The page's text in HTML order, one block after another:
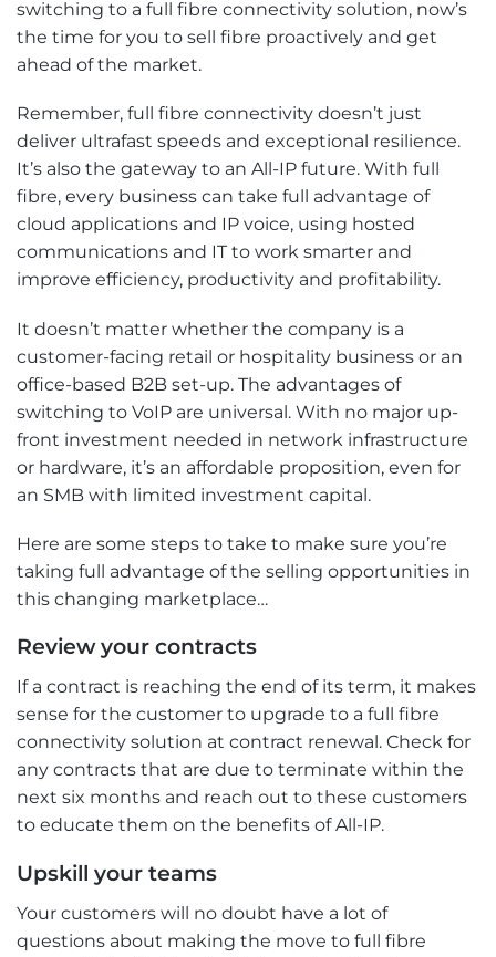
switching to a full fibre connectivity solution, now’s
the time for you to sell fibre proactively and get
ahead of the market.
Remember, full fibre connectivity doesn’t just
deliver ultrafast speeds and exceptional resilience.
It’s also the gateway to an All-IP future. With full
fibre, every business can take full advantage of
cloud applications and IP voice, using hosted
communications and IT to work smarter and
improve efficiency, productivity and profitability.
It doesn’t matter whether the company is a
customer-facing retail or hospitality business or an
office-based B2B set-up. The advantages of
switching to VoIP are universal. With no major up-
front investment needed in network infrastructure
or hardware, it’s an affordable proposition, even for
an SMB with limited investment capital.
Here are some steps to take to make sure you’re
taking full advantage of the selling opportunities in
this changing marketplace…
Review your contracts
If a contract is reaching the end of its term, it makes
sense for the customer to upgrade to a full fibre
connectivity solution at contract renewal. Check for
any contracts that are due to terminate within the
next six months and reach out to these customers
to educate them on the benefits of All-IP.
Upskill your teams
Your customers will no doubt have a lot of
questions about making the move to full fibre